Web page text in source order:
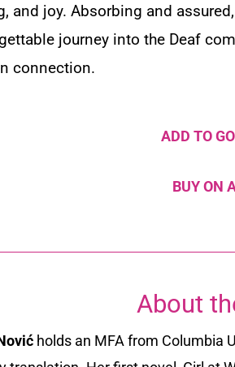
and joy. Absorbing and
journey into the Deaf
connection.
ADD TO
BUY ON
About
holds an MFA from Columbia